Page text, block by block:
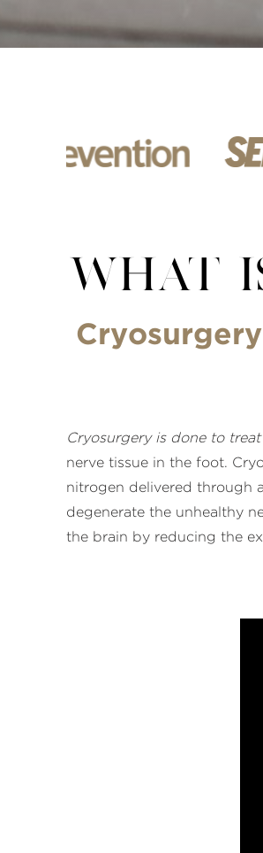
WHAT
Cryosurgery
Cryosurgery is done to
nerve tissue in the foot.
nitrogen delivered through
degenerate the unhealthy
the brain by reducing the